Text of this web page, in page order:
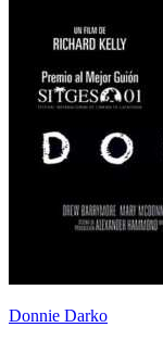
Donnie Darko